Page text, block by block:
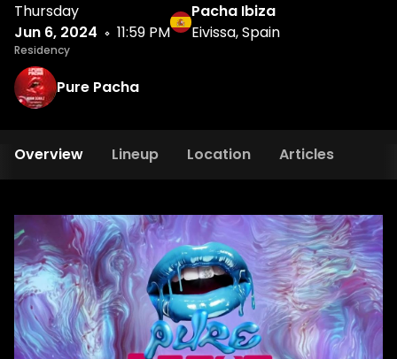
Thursday
Jun 6, 2024
11:59 PM
Pacha Ibiza
Eivissa, Spain
Residency
Pure Pacha
Overview Lineup Location Articles